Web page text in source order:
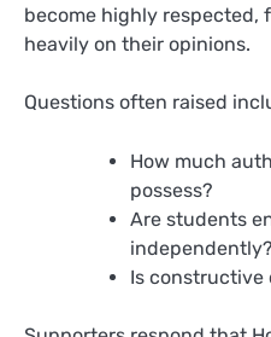
become highly respected,
heavily on their opinions.
Questions often raised
How much
possess?
Are students
independently?
Is constructive